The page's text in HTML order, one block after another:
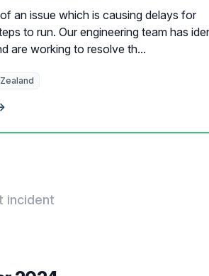
an issue which is causing delays for
to run. Our engineering team has
are working to resolve th...
incident